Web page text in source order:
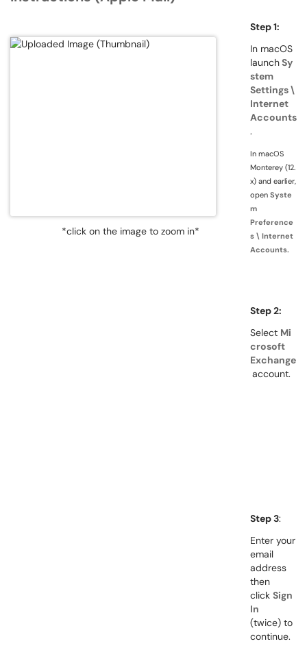
*click on the image to zoom in*
Step 1:
In macOS
launchSy
stem
Settings \
Internet
Accounts
.
In macOS
Monterey (12.
x) and earlier,
open Syste
m
Preference
s \ Internet
Accounts.
Step 2:
Select Mi
crosoft
Exchange
account.
Step 3:
Enter your
email
address
then
click Sign
In
(twice) to
continue.